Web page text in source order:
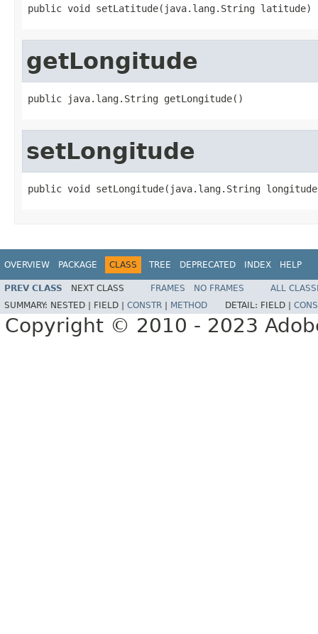
public void setLatitude(java.lang.String latitude)
getLongitude
public java.lang.String getLongitude()
setLongitude
public void setLongitude(java.lang.String
OVERVIEW PACKAGE CLASS TREE DEPRECATED INDEX HELP
PREV CLASS NEXT CLASS FRAMES NO FRAMES
ALL
SUMMARY: NESTED | FIELD | CONSTR METHOD DETAIL: FIELD |
Copyright © 2010 - 2023